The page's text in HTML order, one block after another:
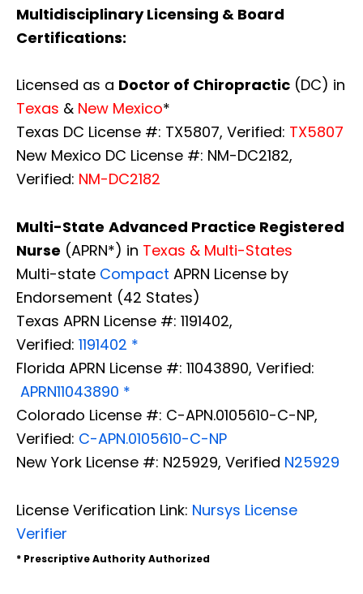
Multidisciplinary Licensing & Board
Certifications:
Licensed as a Doctor of Chiropractic (DC) in
Texas & New Mexico*
Texas DC License #: TX5807, Verified: TX5807
New Mexico DC License #: NM-DC2182,
Verified: NM-DC2182
Multi-State Advanced Practice Registered
Nurse (APRN*) in Texas & Multi-States
Multi-state Compact APRN License by
Endorsement (42 States)
Texas APRN License #: 1191402,
Verified: 1191402 *
Florida APRN License #: 11043890, Verified:
APRN11043890 *
Colorado License #: C-APN.0105610-C-NP,
Verified: C-APN.0105610-C-NP
New York License #: N25929, Verified N25929
License Verification Link: Nursys License
Verifier
* Prescriptive Authority Authorized